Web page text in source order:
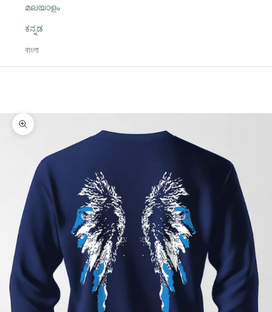
മലയാളം
ಕನ್ನಡ
বাংলা
Zoom picture